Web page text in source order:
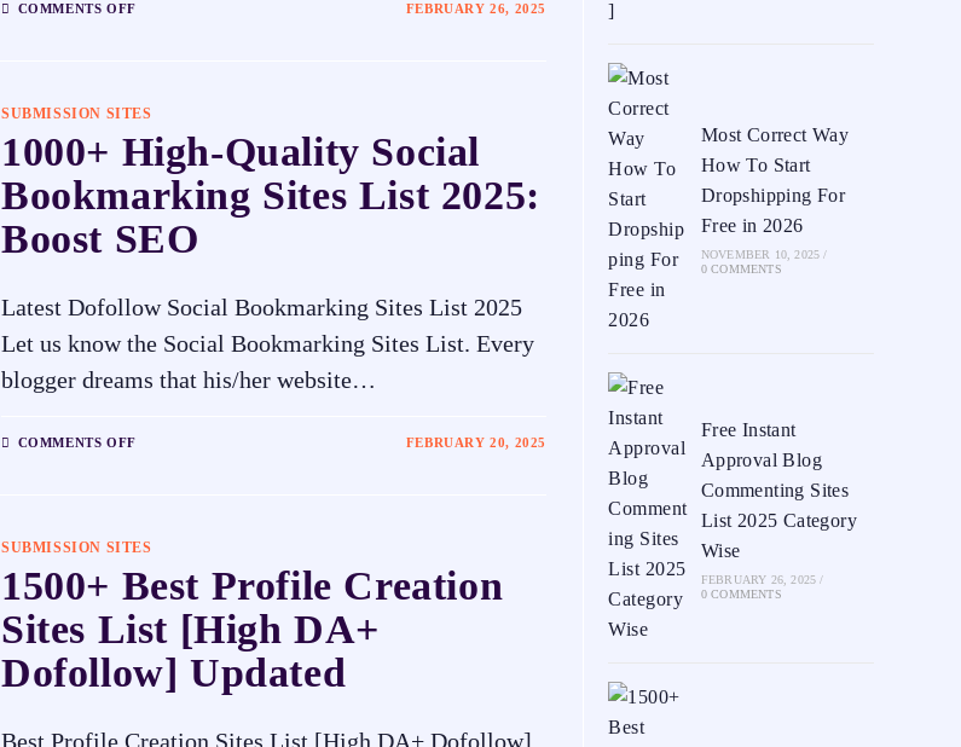
COMMENTS OFF FEBRUARY 26, 2025
SUBMISSION SITES
1000+ High-Quality Social
Bookmarking Sites List 2025:
Boost SEO
Latest Dofollow Social Bookmarking Sites List 2025
Let us know the Social Bookmarking Sites List. Every
blogger dreams that his/her website…
COMMENTS OFF FEBRUARY 20, 2025
SUBMISSION SITES
1500+ Best Profile Creation
Sites List [High DA+
Dofollow] Updated
Best Profile Creation Sites List [High DA+ Dofollow]
Most Correct Way
How To Start
Dropshipping For
Free in 2026
NOVEMBER 10, 2025 /
0 COMMENTS
Free Instant
Approval Blog
Commenting Sites
List 2025 Category
Wise
FEBRUARY 26, 2025 /
0 COMMENTS